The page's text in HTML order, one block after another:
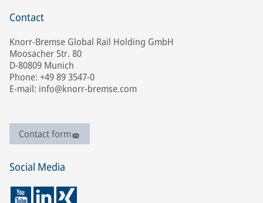
Contact
Knorr-Bremse Global Rail Holding GmbH
Moosacher Str. 80
D-80809 Munich
Phone: +49 89 3547-0
E-mail: info@knorr-bremse.com
Contact form
Social Media